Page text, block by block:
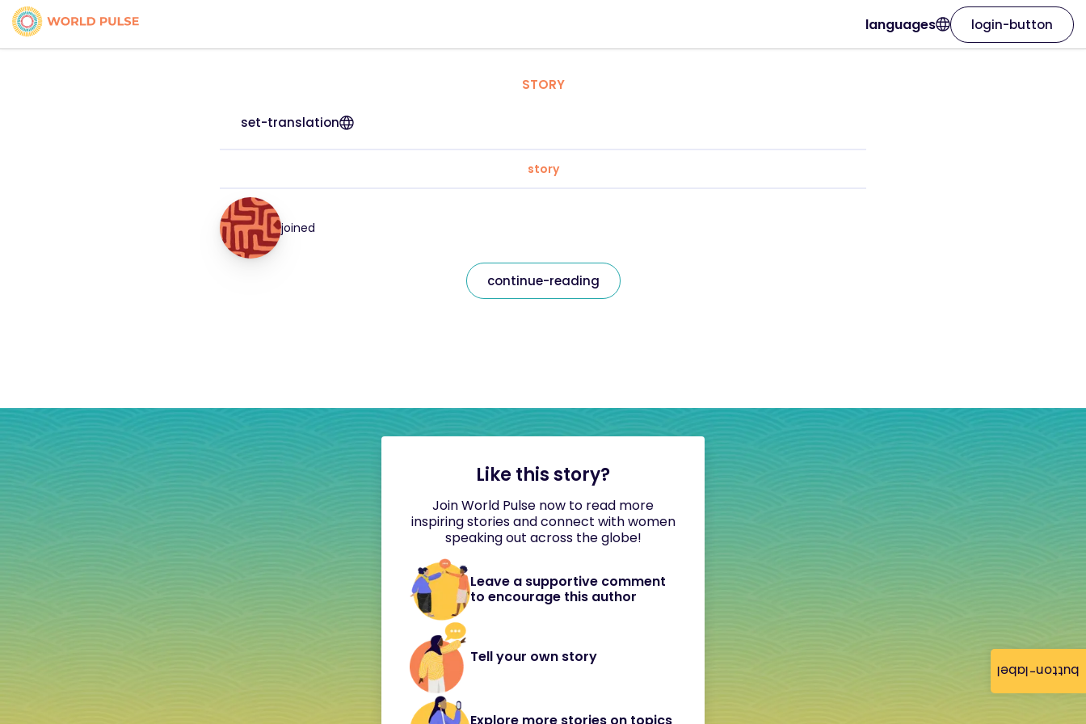
button-label
languages login-button
STORY
set-translation
story
joined
continue-reading
Like this story?
Join World Pulse now to read more
inspiring stories and connect with women
speaking out across the globe!
Leave a supportive comment
to encourage this author
Tell your own story
Explore more stories on topics